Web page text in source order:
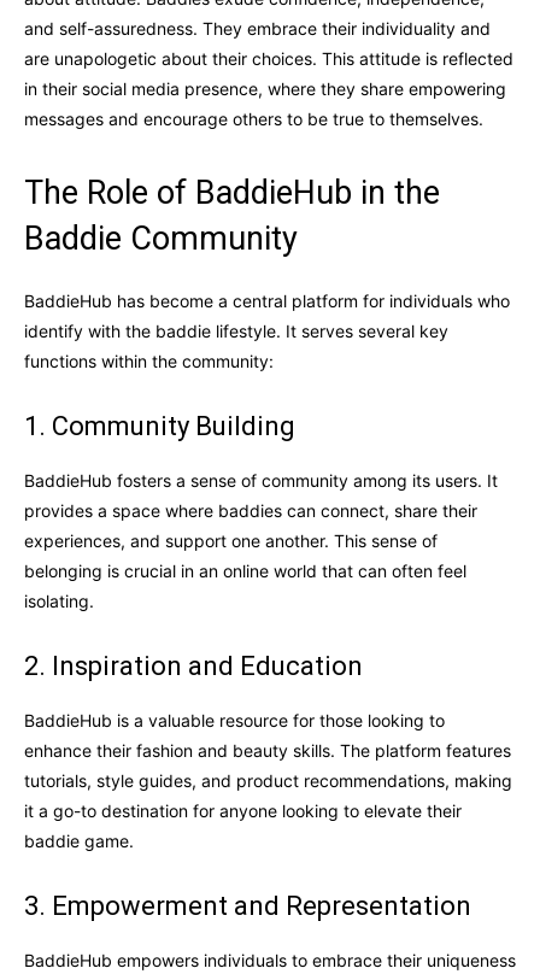
and self-assuredness. They embrace their individuality and
are unapologetic about their choices. This attitude is reflected
in their social media presence, where they share empowering
messages and encourage others to be true to themselves.
The Role of BaddieHub in the
Baddie Community
BaddieHub has become a central platform for individuals who
identify with the baddie lifestyle. It serves several key
functions within the community:
1. Community Building
BaddieHub fosters a sense of community among its users. It
provides a space where baddies can connect, share their
experiences, and support one another. This sense of
belonging is crucial in an online world that can often feel
isolating.
2. Inspiration and Education
BaddieHub is a valuable resource for those looking to
enhance their fashion and beauty skills. The platform features
tutorials, style guides, and product recommendations, making
it a go-to destination for anyone looking to elevate their
baddie game.
3. Empowerment and Representation
BaddieHub empowers individuals to embrace their uniqueness